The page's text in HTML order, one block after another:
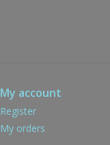
My account
Register
My orders